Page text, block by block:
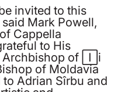
invited to this
Mark Powell,
Cappella
to His
of Iași
of Moldavia
Adrian Sîrbu and